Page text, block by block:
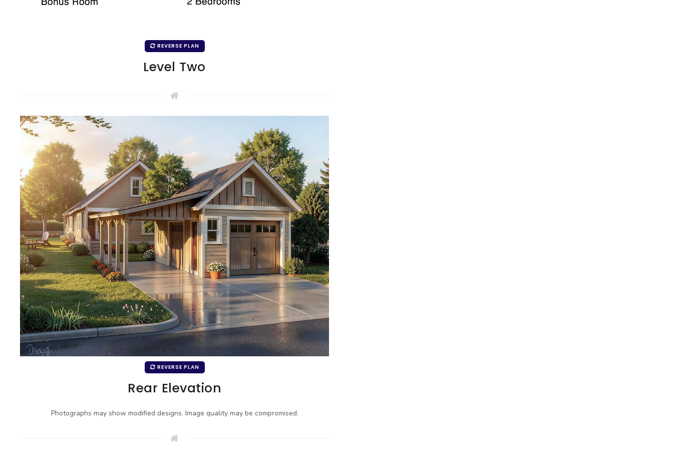
REVERSE PLAN
Level Two
REVERSE PLAN
Rear Elevation
Photographs may show modified designs. Image quality may be compromised.